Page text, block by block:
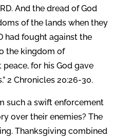
And the dread of God
of the lands when they
had fought against the
the kingdom of
for his God gave
2 Chronicles 20:26-30.
such a swift enforcement
over their enemies? The
Thanksgiving combined